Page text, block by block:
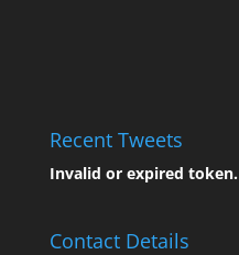
Recent Tweets
Invalid or expired token.
Contact Details